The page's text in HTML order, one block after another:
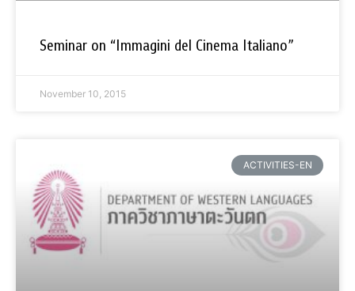
Seminar on “Immagini del Cinema Italiano”
November 10, 2015
ACTIVITIES-EN